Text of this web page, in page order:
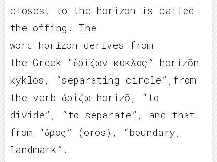
closest to the horizon is called
the offing. The
word horizon derives from
the Greek “ὁρίζων κύκλος” horizōn
kyklos, “separating circle”,from
the verb ὁρίζω horizō, “to
divide”, “to separate”, and that
from “ὅρος” (oros), “boundary,
landmark”.